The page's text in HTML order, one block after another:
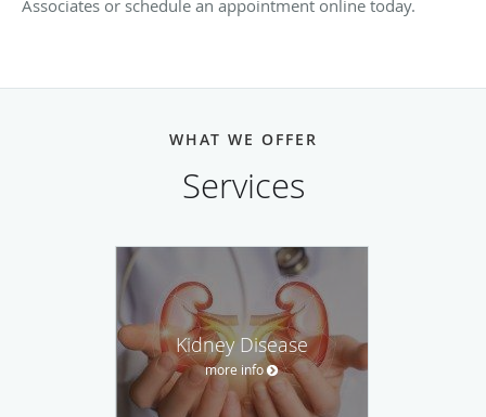
Associates or schedule an appointment online today.
WHAT WE OFFER
Services
Kidney Disease
more info